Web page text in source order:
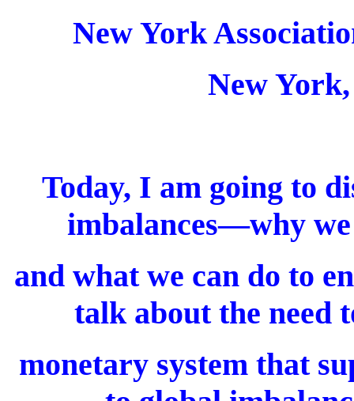
New York
New
Today, I am going to
imbalances—why
and what we can do to
talk about the need
monetary system that